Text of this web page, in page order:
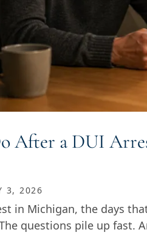
After a DUI
3, 2026
in Michigan, the days
questions pile up fast.